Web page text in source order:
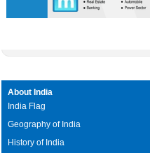
About India
India Flag
Geography of India
History of India